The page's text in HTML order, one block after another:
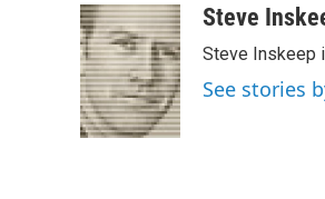
c
e
b
o
o
k
i
t
t
e
r
n
k
e
d
I
n
aSteve
Steve Inskeep
See stories